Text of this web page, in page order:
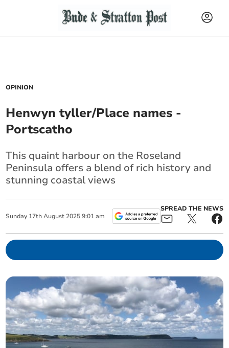
OPINION
Henwyn tyller/Place names -
Portscatho
This quaint harbour on the Roseland
Peninsula offers a blend of rich history and
stunning coastal views
Sunday 17th August 2025 9:01 am
SPREAD THE NEWS